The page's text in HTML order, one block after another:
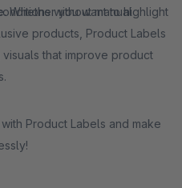
without manual
Whether you want to highlight
products, Product Labels
that improve product
Product Labels and make